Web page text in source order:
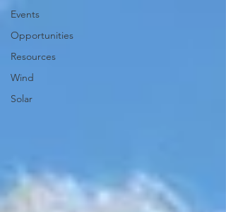
Events
Opportunities
Resources
Wind
Solar